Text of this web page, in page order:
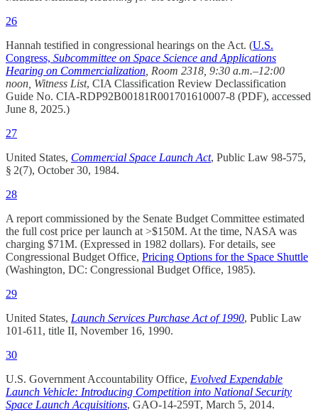
26
Hannah testified in congressional hearings on the Act. (U.S.
Congress, Subcommittee on Space Science and Applications
Hearing on Commercialization , Room 2318, 9:30 a.m.–12:00
noon, Witness List, CIA Classification Review Declassification
Guide No. CIA‑RDP92B00181R001701610007‑8 (PDF), accessed
June 8, 2025.)
27
United States, Commercial Space Launch Act, Public Law 98-575,
§ 2(7), October 30, 1984.​
28
A report commissioned by the Senate Budget Committee estimated
the full cost price per launch at >$150M. At the time, NASA was
charging $71M. (Expressed in 1982 dollars). For details, see
Congressional Budget Office, Pricing Options for the Space Shuttle
(Washington, DC: Congressional Budget Office, 1985).
29
United States, Launch Services Purchase Act of 1990, Public Law
101-611, title II, November 16, 1990.​
30
U.S. Government Accountability Office, Evolved Expendable
Launch Vehicle: Introducing Competition into National Security
Space Launch Acquisitions, GAO-14-259T, March 5, 2014.​